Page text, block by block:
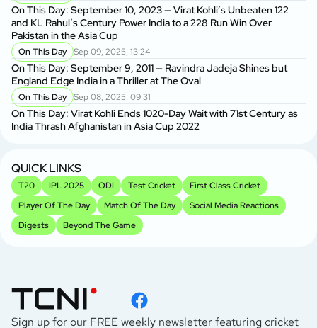
On This Day: September 10, 2023 — Virat Kohli’s Unbeaten 122
and KL Rahul’s Century Power India to a 228 Run Win Over
Pakistan in the Asia Cup
On This Day Sep 09, 2025, 13:24
On This Day: September 9, 2011 — Ravindra Jadeja Shines but
England Edge India in a Thriller at The Oval
On This Day Sep 08, 2025, 09:31
On This Day: Virat Kohli Ends 1020-Day Wait with 71st Century as
India Thrash Afghanistan in Asia Cup 2022
QUICK LINKS
T20 IPL 2025 ODI Test Cricket
First Class Cricket
Player Of The Day
Match Of The Day
Social Media Reactions
Digests
Beyond The Game
Sign up for our FREE weekly newsletter featuring cricket